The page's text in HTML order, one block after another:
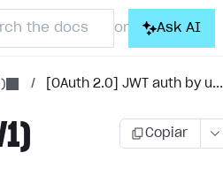
the docs or Ask AI
/ [OAuth 2.0] JWT auth by u...
Copiar